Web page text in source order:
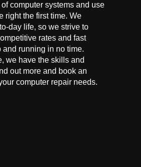
computer systems and use
right the first time. We
day life, so we strive to
rates and fast
and running in no time.
we have the skills and
out more and book an
computer repair needs.